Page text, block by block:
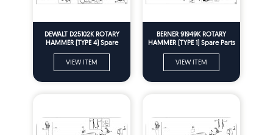
DEWALT D25102K ROTARY
HAMMER (TYPE 4) Spare
VIEW ITEM
BERNER 91949K ROTARY
HAMMER (TYPE 1) Spare Parts
VIEW ITEM